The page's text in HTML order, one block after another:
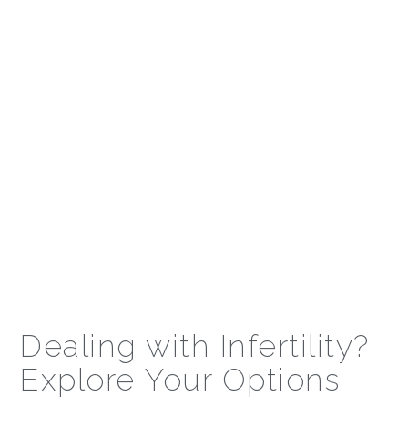
Dealing with Infertility?
Explore Your Options